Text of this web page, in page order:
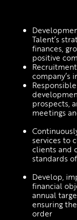
Talent’s
finances,
positive
company’s
prospects,
meetings
services to
clients and
standards
Develop,
financial
annual
ensuring
order